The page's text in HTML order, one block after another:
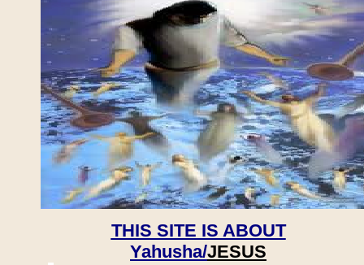
THIS SITE IS ABOUT
Yahusha/JESUS